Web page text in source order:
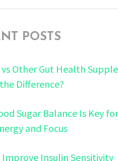
POSTS
vs Other Gut Health
Difference?
Sugar Balance Is Key
and Focus
Insulin Sensitivity